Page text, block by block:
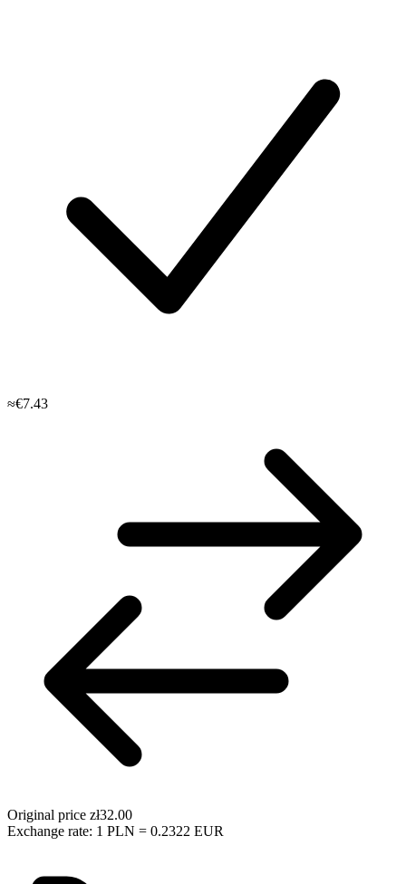
≈€7.43
Original price zł32.00
Exchange rate: 1 PLN = 0.2322 EUR